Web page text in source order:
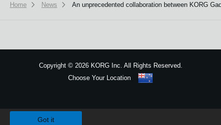
Home News An unprecedented collaboration between KORG
Copyright ©2026 KORG Inc. All Rights Reserved.
Choose Your Location
Got it